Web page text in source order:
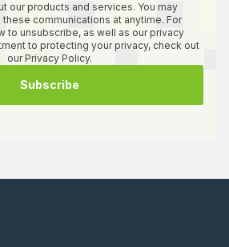
our products and services. You may
communications at anytime. For
to unsubscribe, as well as our privacy
to protecting your privacy, check out
our Privacy Policy.